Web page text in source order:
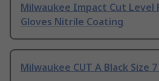
Milwaukee Impact Cut Level
Gloves Nitrile Coating
Milwaukee CUT A Black Size